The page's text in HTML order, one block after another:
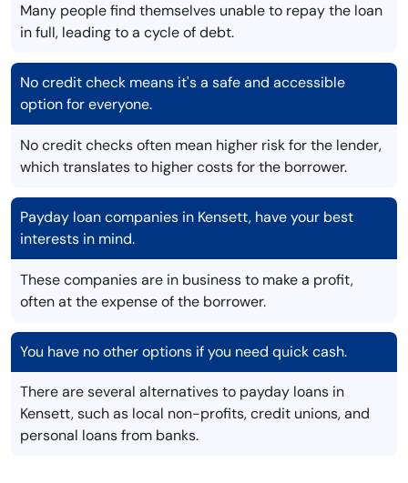
Many people find themselves unable to repay the loan
in full, leading to a cycle of debt.
No credit check means it's a safe and accessible
option for everyone.
No credit checks often mean higher risk for the lender,
which translates to higher costs for the borrower.
Payday loan companies in Kensett, have your best
interests in mind.
These companies are in business to make a profit,
often at the expense of the borrower.
You have no other options if you need quick cash.
There are several alternatives to payday loans in
Kensett, such as local non-profits, credit unions, and
personal loans from banks.